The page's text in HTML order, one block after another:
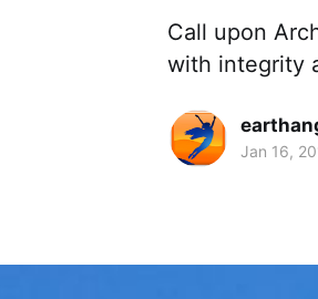
Call upon
with integrity
Jan 16,